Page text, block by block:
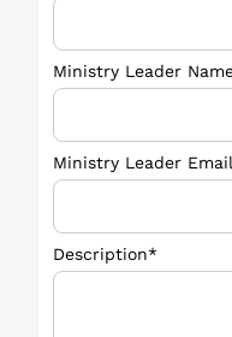
Ministry Leader
Ministry Leader
Description*